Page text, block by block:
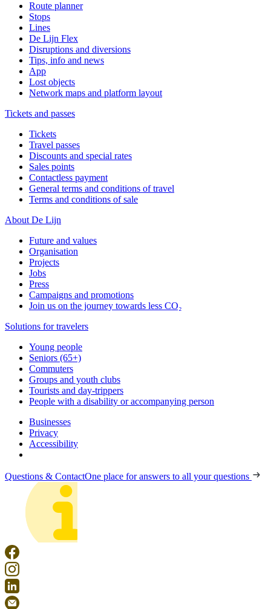
Route planner
Stops
Lines
De Lijn Flex
Disruptions and diversions
Tips, info and news
App
Lost objects
Network maps and platform layout
Tickets and passes
Tickets
Travel passes
Discounts and special rates
Sales points
Contactless payment
General terms and conditions of travel
Terms and conditions of sale
About De Lijn
Future and values
Organisation
Projects
Jobs
Press
Campaigns and promotions
Join us on the journey towards less CO₂
Solutions for travelers
Young people
Seniors (65+)
Commuters
Groups and youth clubs
Tourists and day-trippers
People with a disability or accompanying person
Businesses
Privacy
Accessibility
Questions & ContactOne place for answers to all your questions